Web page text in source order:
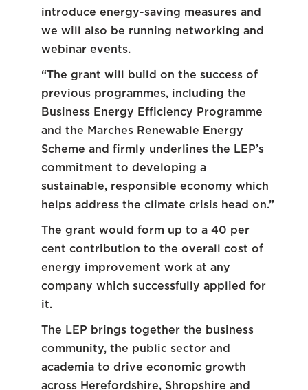
introduce energy-saving measures and
we will also be running networking and
webinar events.
“The grant will build on the success of
previous programmes, including the
Business Energy Efficiency Programme
and the Marches Renewable Energy
Scheme and firmly underlines the LEP’s
commitment to developing a
sustainable, responsible economy which
helps address the climate crisis head on.”
The grant would form up to a 40 per
cent contribution to the overall cost of
energy improvement work at any
company which successfully applied for
it.
The LEP brings together the business
community, the public sector and
academia to drive economic growth
across Herefordshire, Shropshire and